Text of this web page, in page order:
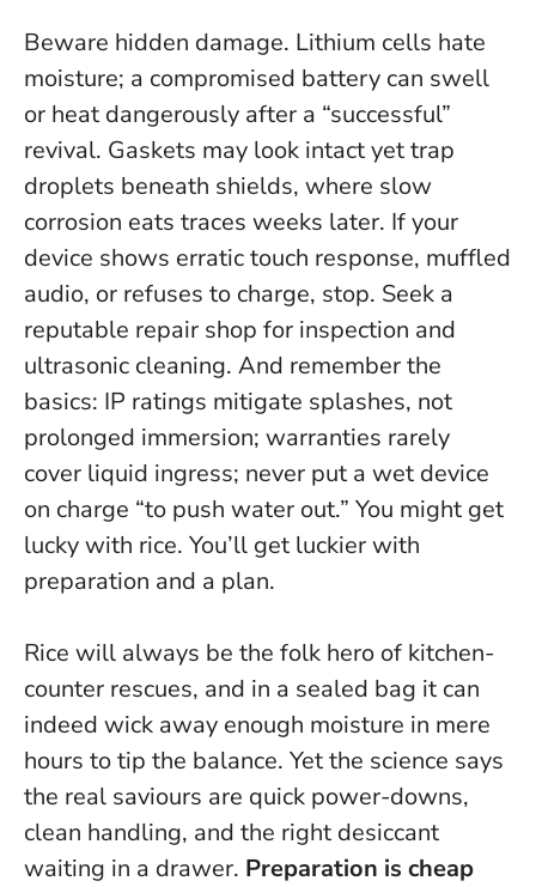
Beware hidden damage. Lithium cells hate
moisture; a compromised battery can swell
or heat dangerously after a “successful”
revival. Gaskets may look intact yet trap
droplets beneath shields, where slow
corrosion eats traces weeks later. If your
device shows erratic touch response, muffled
audio, or refuses to charge, stop. Seek a
reputable repair shop for inspection and
ultrasonic cleaning. And remember the
basics: IP ratings mitigate splashes, not
prolonged immersion; warranties rarely
cover liquid ingress; never put a wet device
on charge “to push water out.” You might get
lucky with rice. You’ll get luckier with
preparation and a plan.
Rice will always be the folk hero of kitchen-
counter rescues, and in a sealed bag it can
indeed wick away enough moisture in mere
hours to tip the balance. Yet the science says
the real saviours are quick power-downs,
clean handling, and the right desiccant
waiting in a drawer. Preparation is cheap